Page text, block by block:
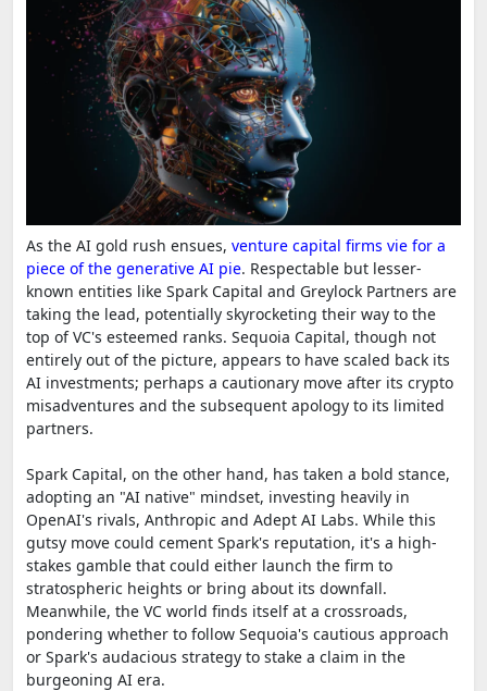
As the AI gold rush ensues, venture capital firms vie for a
piece of the generative AI pie. Respectable but lesser-
known entities like Spark Capital and Greylock Partners are
taking the lead, potentially skyrocketing their way to the
top of VC's esteemed ranks. Sequoia Capital, though not
entirely out of the picture, appears to have scaled back its
AI investments; perhaps a cautionary move after its crypto
misadventures and the subsequent apology to its limited
partners.
Spark Capital, on the other hand, has taken a bold stance,
adopting an "AI native" mindset, investing heavily in
OpenAI's rivals, Anthropic and Adept AI Labs. While this
gutsy move could cement Spark's reputation, it's a high-
stakes gamble that could either launch the firm to
stratospheric heights or bring about its downfall.
Meanwhile, the VC world finds itself at a crossroads,
pondering whether to follow Sequoia's cautious approach
or Spark's audacious strategy to stake a claim in the
burgeoning AI era.